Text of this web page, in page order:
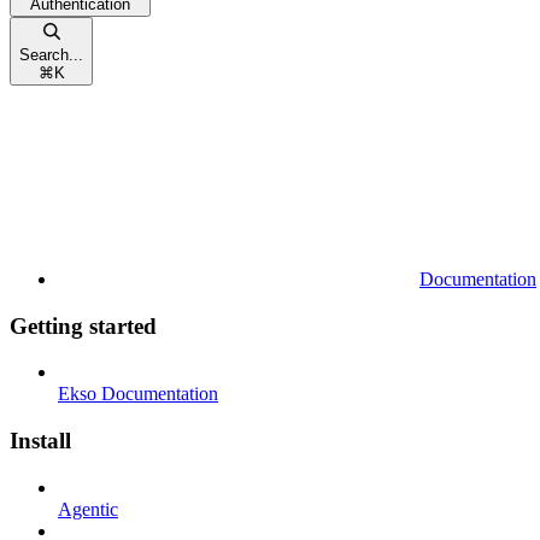
Authentication
Search...
⌘ K
Documentation
Getting started
Ekso Documentation
Install
Agentic